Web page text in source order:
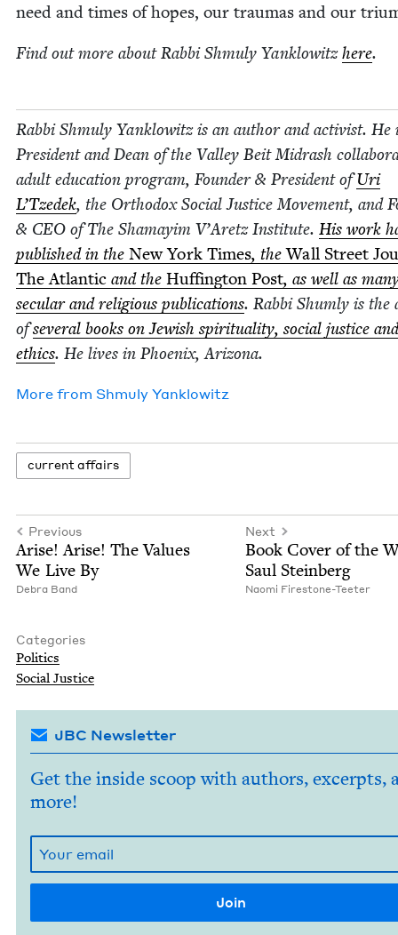
need and times of hopes, our trau­mas and our
Find out more about Rab­bi Shmu­ly Yan­klowitzhere.
Rab­bi Shmu­ly Yan­klowitz is an author and activist. He
Pres­i­dent and Dean of the Val­ley Beit Midrash
adult edu­ca­tion pro­gram, Founder& Pres­i­dent ofUri
L’Tzedek, the Ortho­dox Social Jus­tice Move­ment, and
& CEO of The Shamay­im V’Aretz Insti­tute. His work
pub­lished in the New York Times, theWall Street
The Atlantic and the Huff­in­g­ton Post, as well as
sec­u­lar and reli­gious pub­li­ca­tions. Rab­bi Shum­ly is the
ofsev­er­al books on Jew­ish spir­i­tu­al­i­ty, social jus­tice and
ethics. He lives in Phoenix, Arizona.
More from Shmu­ly Yanklowitz
cur­rent affairs
Previous
Arise! Arise! The Val­ues
We Live By
Debra Band
Next
Book Cov­er of the
Saul Steinberg
Nao­mi Firestone-Teeter
Categories
Pol­i­tics
Social Jus­tice
JBC Newsletter
Get the inside scoop with authors, excerpts,
more!